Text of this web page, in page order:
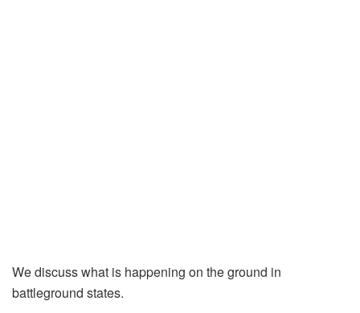
We discuss what is happening on the ground in
battleground states.